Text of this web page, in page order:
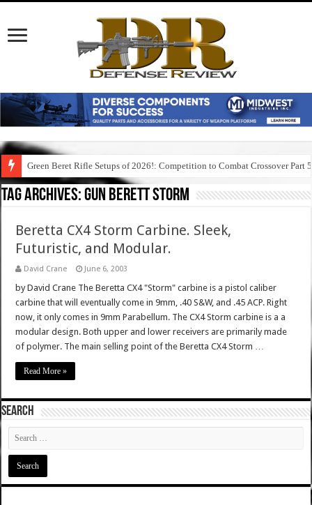
Green Beret Rifle Setups of 2026!: Competition to Combat Crossover Part 5
Tag Archives:gun berett storm
Beretta CX4 Storm Carbine. Sleek,
Futuristic, and Modular.
David Crane June 6, 2003
by David Crane The Beretta CX4 "Storm" carbine is a pistol caliber
carbine that will eventually come in 9mm, .40 S&W, and .45 ACP. Right
now, it only comes in 9mm Parabellum. The CX4 Storm carbine is a a
modular design. Both upper and lower receivers are primarily made
of polymer. The main selling point of the Beretta CX4 Storm …
Read More »
SEARCH